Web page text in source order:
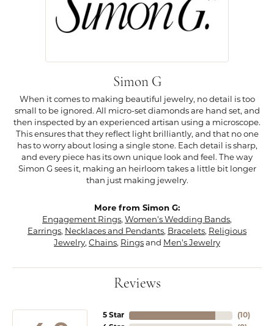
Simon G
When it comes to making beautiful jewelry, no detail is too
small to be ignored. All micro-set diamonds are hand set, and
then inspected by an experienced artisan using a microscope.
This ensures that they reflect light brilliantly, and that no one
has to worry about losing a single stone. Each detail is sharp,
and every piece has its own unique look and feel. The way
Simon G sees it, making an heirloom takes a little bit longer
than just making jewelry.
More from Simon G:
Engagement Rings, Women's Wedding Bands,
Earrings, Necklaces and Pendants, Bracelets, Religious
Jewelry, Chains, Rings and Men's Jewelry
Reviews
5 Star
(10)